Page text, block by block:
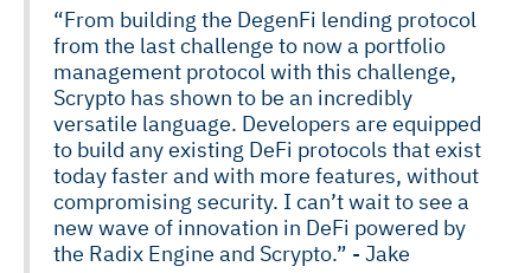
“From building the DegenFi lending protocol
from the last challenge to now a portfolio
management protocol with this challenge,
Scrypto has shown to be an incredibly
versatile language. Developers are equipped
to build any existing DeFi protocols that exist
today faster and with more features, without
compromising security. I can’t wait to see a
new wave of innovation in DeFi powered by
the Radix Engine and Scrypto.” - Jake